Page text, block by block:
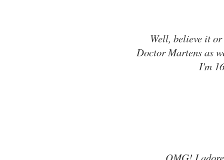
Well, believe it
Doctor Martens as
I'm